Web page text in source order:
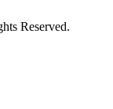
Reserved.